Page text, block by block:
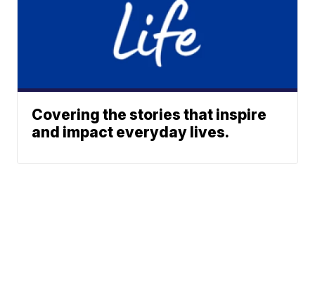
Covering the stories that inspire
and impact everyday lives.